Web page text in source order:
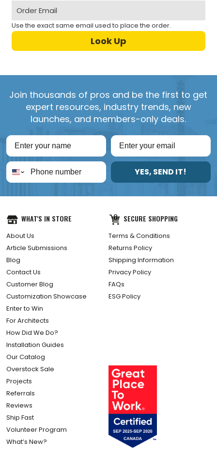
Use the exact same email used to place the order.
Join thousands of pros and be the first to get
expert resources, industry trends, new
launches, and members-only deals.
YES, SEND IT!
WHAT'S IN STORE
About Us
Article Submissions
Blog
Contact Us
Customer Blog
Customization Showcase
Enter to Win
For Architects
How Did We Do?
Installation Guides
Our Catalog
Overstock Sale
Projects
Referrals
Reviews
Ship Fast
Volunteer Program
What’s New?
SECURE SHOPPING
Terms & Conditions
Returns Policy
Shipping Information
Privacy Policy
FAQs
ESG Policy